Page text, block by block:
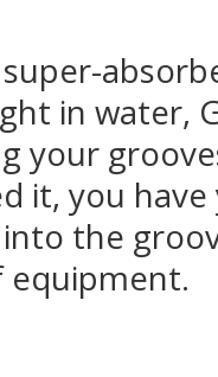
super-
in water,
your
it, you
the
equipment.